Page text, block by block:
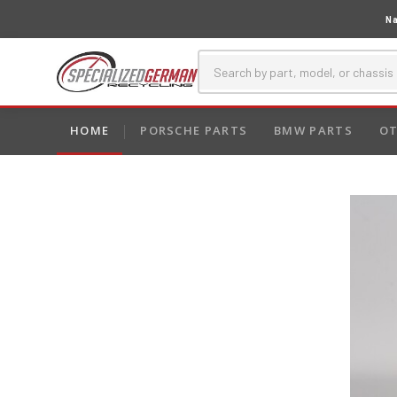
HOME PORSCHE PARTS BMW PARTS